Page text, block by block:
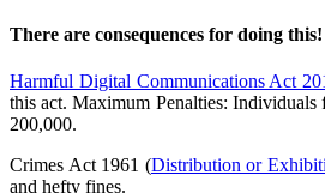
There are consequences for doing this!
Harmful Digital Communications Act
this act. Maximum Penalties:
200,000.
Crimes Act 1961 (Distribution or
and hefty fines.